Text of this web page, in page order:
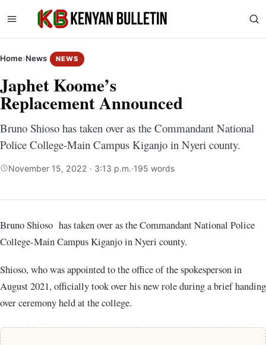
Home›News NEWS
Japhet Koome’s
Replacement Announced
Bruno Shioso has taken over as the Commandant National
Police College-Main Campus Kiganjo in Nyeri county.
November 15, 2022 · 3:13 p.m.·195 words
Bruno Shioso has taken over as the Commandant National Police
College-Main Campus Kiganjo in Nyeri county.
Shioso, who was appointed to the office of the spokesperson in
August 2021, officially took over his new role during a brief handing
over ceremony held at the college.